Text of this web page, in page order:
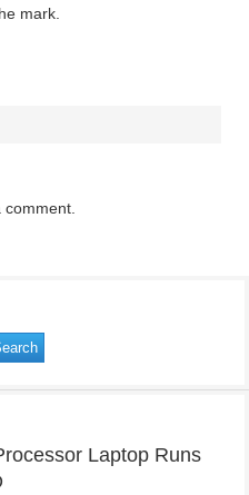
mark.
comment.
Laptop Runs